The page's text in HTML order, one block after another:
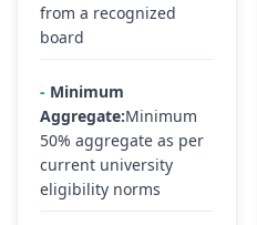
from a recognized
board
- Minimum
Aggregate:Minimum
50% aggregate as per
current university
eligibility norms